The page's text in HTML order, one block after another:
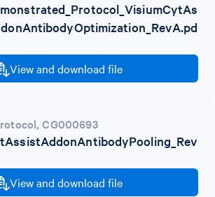
View and download file
,CG000693
View and download file